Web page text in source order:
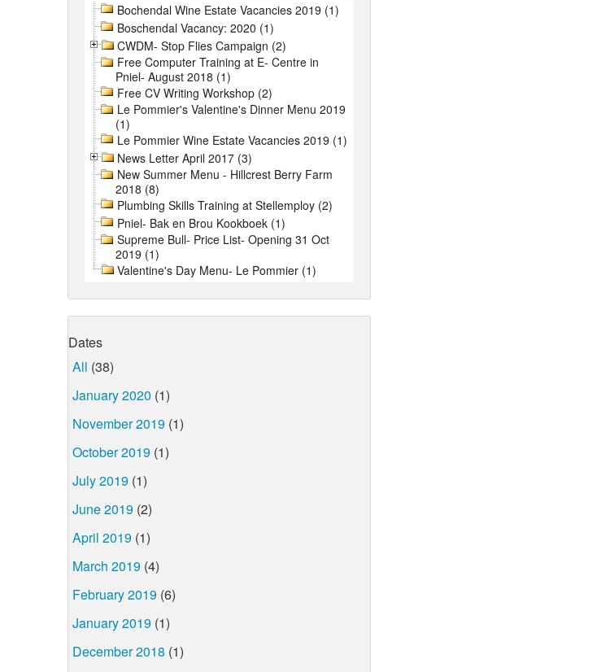
Bochendal Wine Estate Vacancies 2019 (1)
Boschendal Vacancy: 2020 (1)
CWDM- Stop Flies Campaign (2)
Free Computer Training at E- Centre in
Pniel- August 2018 (1)
Free CV Writing Workshop (2)
Le Pommier's Valentine's Dinner Menu 2019
(1)
Le Pommier Wine Estate Vacancies 2019 (1)
News Letter April 2017 (3)
New Summer Menu - Hillcrest Berry Farm
2018 (8)
Plumbing Skills Training at Stellemploy (2)
Pniel- Bak en Brou Kookboek (1)
Supreme Bull- Price List- Opening 31 Oct
2019 (1)
Valentine's Day Menu- Le Pommier (1)
Dates
All (38)
January 2020 (1)
November 2019 (1)
October 2019 (1)
July 2019 (1)
June 2019 (2)
April 2019 (1)
March 2019 (4)
February 2019 (6)
January 2019 (1)
December 2018 (1)